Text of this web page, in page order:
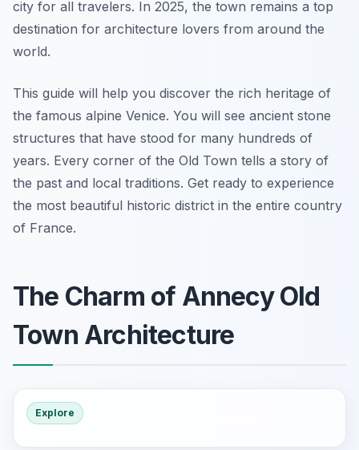
city for all travelers. In 2025, the town remains a top
destination for architecture lovers from around the
world.
This guide will help you discover the rich heritage of
the famous alpine Venice. You will see ancient stone
structures that have stood for many hundreds of
years. Every corner of the Old Town tells a story of
the past and local traditions. Get ready to experience
the most beautiful historic district in the entire country
of France.
The Charm of Annecy Old
Town Architecture
Explore